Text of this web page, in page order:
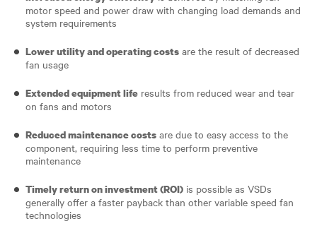
motor speed and power draw with changing load demands and
system requirements
Lower utility and operating costs are the result of decreased
fan usage
Extended equipment life results from reduced wear and tear
on fans and motors
Reduced maintenance costs are due to easy access to the
component, requiring less time to perform preventive
maintenance
Timely return on investment (ROI) is possible as VSDs
generally offer a faster payback than other variable speed fan
technologies